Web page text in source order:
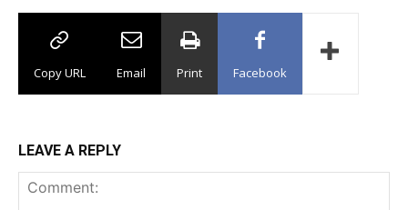
Copy URL Email Print Facebook
LEAVE A REPLY